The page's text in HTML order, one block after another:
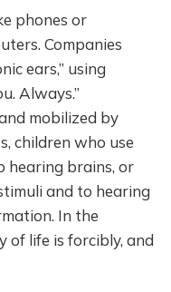
phones or
Companies
ears,” using
Always.”
mobilized by
children who use
hearing brains, or
and to hearing
In the
of life is forcibly, and